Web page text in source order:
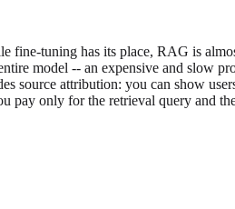
fine-tuning has its place, RAG is
model -- an expensive and slow
source attribution: you can show
only for the retrieval query and